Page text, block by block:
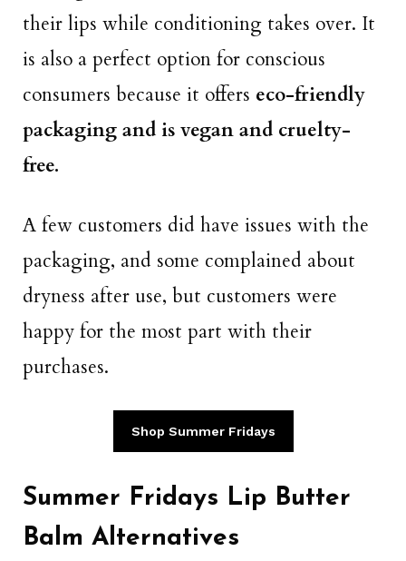
their lips while conditioning takes over. It
is also a perfect option for conscious
consumers because it offers eco-friendly
packaging and is vegan and cruelty-
free.
A few customers did have issues with the
packaging, and some complained about
dryness after use, but customers were
happy for the most part with their
purchases.
Shop Summer Fridays
Summer Fridays Lip Butter
Balm Alternatives